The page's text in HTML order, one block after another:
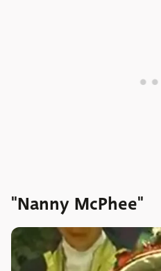
"Nanny McPhee"